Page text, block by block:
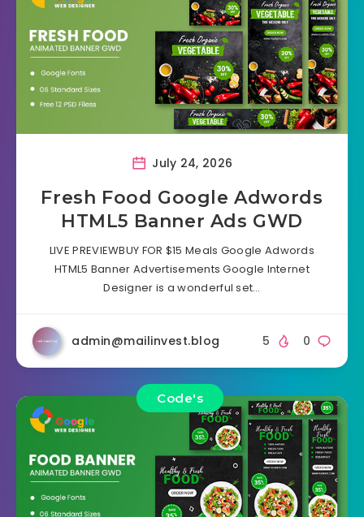
July 24, 2026
Fresh Food Google Adwords
HTML5 Banner Ads GWD
LIVE PREVIEWBUY FOR $15 Meals Google Adwords
HTML5 Banner Advertisements Google Internet
Designer is a wonderful set…
admin@mailinvest.blog 0
5
Code's